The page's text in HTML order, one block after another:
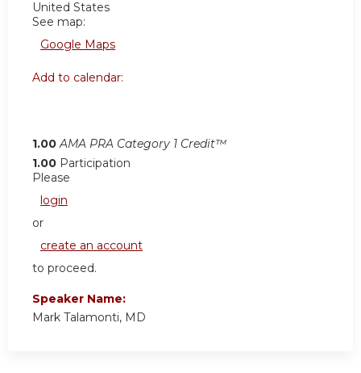
United States
See map:
Google Maps
Add to calendar:
1.00 AMA PRA Category 1 Credit™
1.00 Participation
Please
login
or
create an account
to proceed.
Speaker Name:
Mark Talamonti, MD